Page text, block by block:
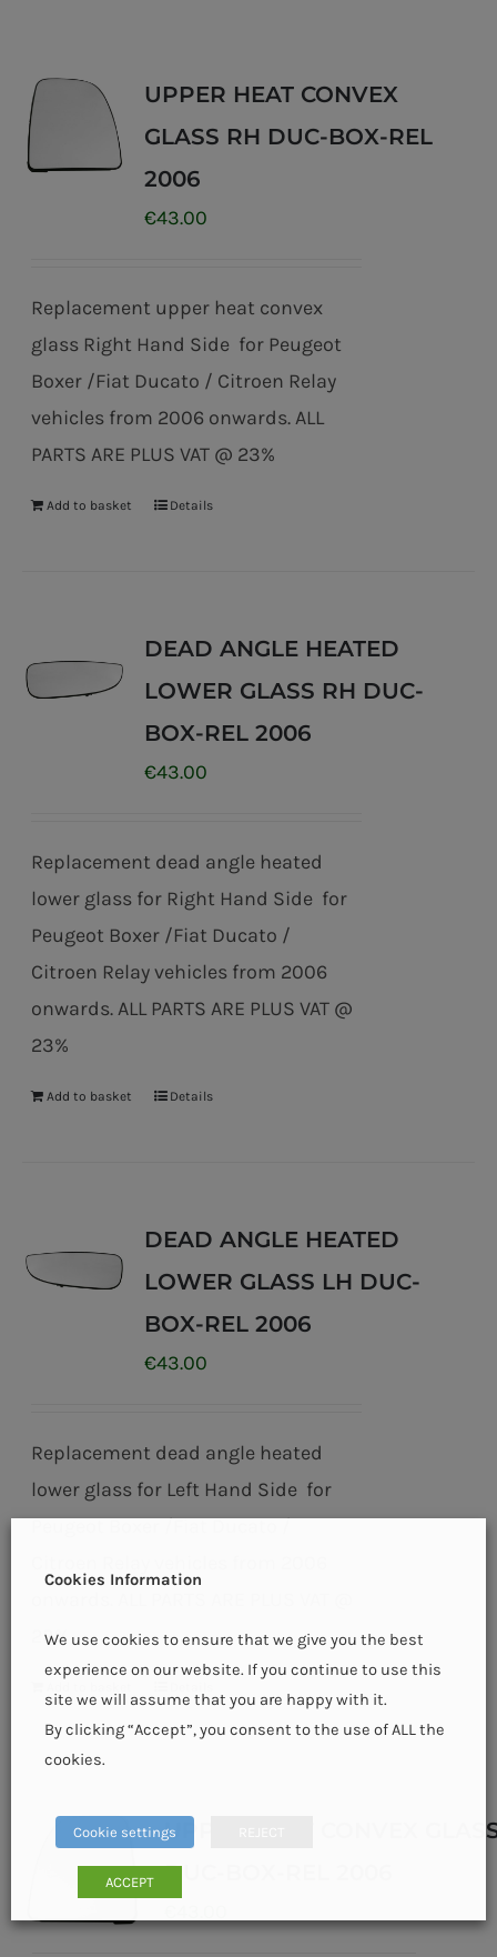
UPPER HEAT CONVEX
GLASS RH DUC-BOX-REL
2006
€43.00
Replacement upper heat convex
glass Right Hand Side for Peugeot
Boxer /Fiat Ducato / Citroen Relay
vehicles from 2006 onwards. ALL
PARTS ARE PLUS VAT @ 23%
Add to basket Details
DEAD ANGLE HEATED
LOWER GLASS RH DUC-
BOX-REL 2006
€43.00
Replacement dead angle heated
lower glass for Right Hand Side for
Peugeot Boxer /Fiat Ducato /
Citroen Relay vehicles from 2006
onwards. ALL PARTS ARE PLUS VAT @
23%
Add to basket Details
DEAD ANGLE HEATED
LOWER GLASS LH DUC-
BOX-REL 2006
€43.00
Replacement dead angle heated
lower glass for Left Hand Side for
Peugeot Boxer /Fiat Ducato /
23%
UPPER HEAT CONVEX
DUC-BOX-REL 2006
Cookies Information
We use cookies to ensure that we give you the best
experience on our website. If you continue to use this
site we will assume that you are happy with it.
By clicking “Accept”, you consent to the use of ALL the
cookies.
Cookie settings
ACCEPT